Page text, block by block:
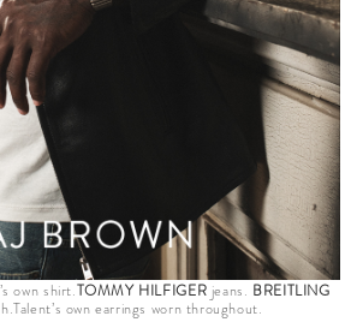
own shirt.TOMMY HILFIGER jeans. BREITLING
own earrings worn throughout.